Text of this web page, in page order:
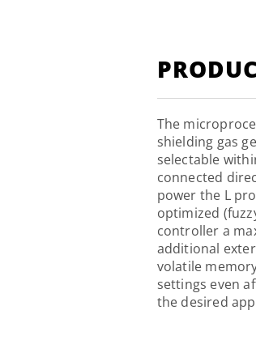
The
shielding gas
selectable
connected
power the L
optimized
controller a
additional
volatile
settings even
the desired